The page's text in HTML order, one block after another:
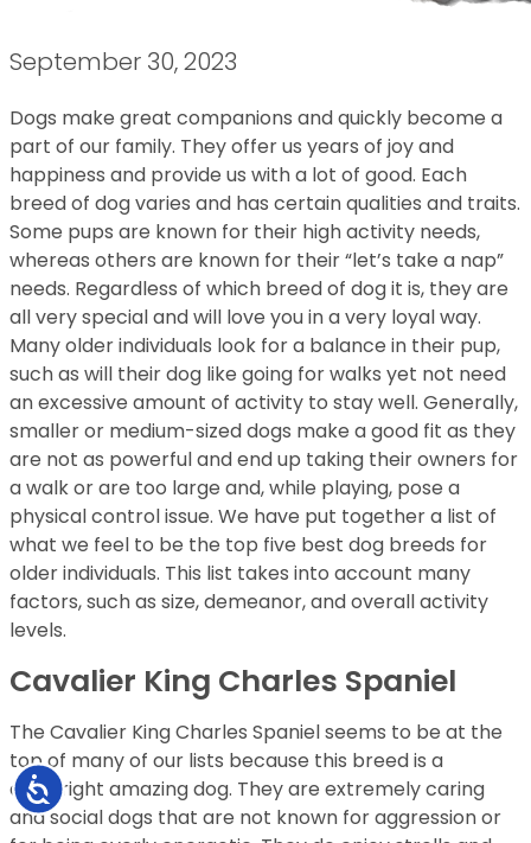
Accessibility
September 30, 2023
Dogs make great companions and quickly become a
part of our family. They offer us years of joy and
happiness and provide us with a lot of good. Each
breed of dog varies and has certain qualities and traits.
Some pups are known for their high activity needs,
whereas others are known for their “let’s take a nap”
needs. Regardless of which breed of dog it is, they are
all very special and will love you in a very loyal way.
Many older individuals look for a balance in their pup,
such as will their dog like going for walks yet not need
an excessive amount of activity to stay well. Generally,
smaller or medium-sized dogs make a good fit as they
are not as powerful and end up taking their owners for
a walk or are too large and, while playing, pose a
physical control issue. We have put together a list of
what we feel to be the top five best dog breeds for
older individuals. This list takes into account many
factors, such as size, demeanor, and overall activity
levels.
Cavalier King Charles Spaniel
The Cavalier King Charles Spaniel seems to be at the
top of many of our lists because this breed is a
downright amazing dog. They are extremely caring
and social dogs that are not known for aggression or